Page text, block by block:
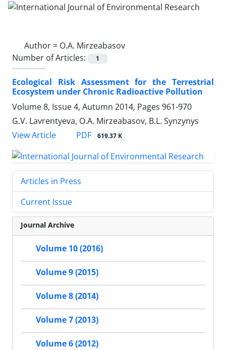
Author = O.A. Mirzeabasov
Number of Articles:
1
Ecological Risk Assessment for the Terrestrial
Ecosystem under Chronic Radioactive Pollution
Volume 8, Issue 4, Autumn 2014, Pages 961-970
G.V. Lavrentyeva, O.A. Mirzeabasov, B.L. Synzynys
View Article
PDF 619.37 K
Articles in Press
Current Issue
Journal Archive
Volume 10 (2016)
Volume 9 (2015)
Volume 8 (2014)
Volume 7 (2013)
Volume 6 (2012)